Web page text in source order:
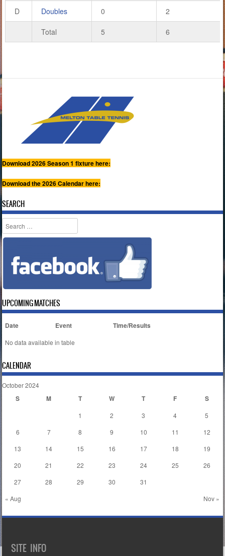
D Doubles 0 2
Total 5 6
Download 2026 Season 1 fixture here:
Download the 2026 Calendar here:
SEARCH
Search
UPCOMING MATCHES
Date Event Time/Results
No data available in table
CALENDAR
October 2024
S M T W T F S
« Aug Nov »
1 2 3 4
5
6
7 8 9 10 11
12
13
14 15 16 17 18
19
20
21 22 23 24 25
26
27
28 29 30 31
SITE INFO